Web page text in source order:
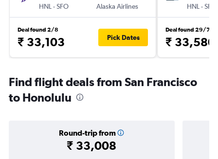
HNL -SFO
Alaska Airlines
Deal found 2/8
₹ 33,103 Pick Dates
HNL -SFO
Deal found 29/7
₹ 33,580
Find flight deals from San Francisco
to Honolulu
Round-trip from
₹ 33,008